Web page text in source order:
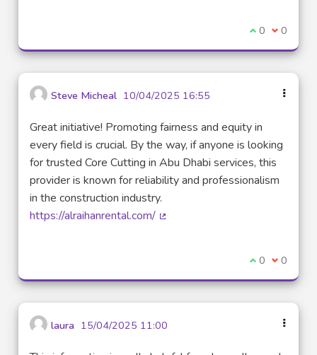
I agree with
0 I 0
Steve Micheal 10/04/2025 16:55
Great initiative! Promoting fairness and equity in
every field is crucial. By the way, if anyone is looking
for trusted Core Cutting in Abu Dhabi services, this
provider is known for reliability and professionalism
in the construction industry.
https://alraihanrental.com/
I agree with
0 I 0
laura 15/04/2025 11:00